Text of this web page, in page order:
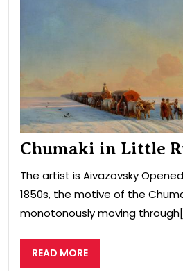
Chumaki in Little
The artist is Aivazovsky
1850s, the motive of the
monotonously moving
READ MOREREAD
MORE